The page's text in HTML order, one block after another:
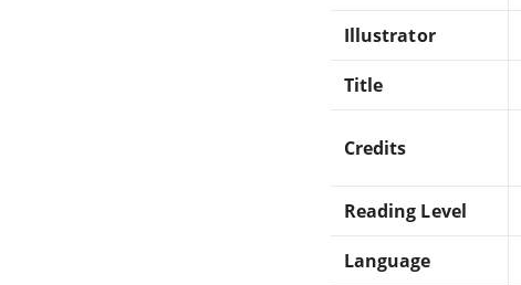
Illustrator
Title
Credits
Reading Level
Language